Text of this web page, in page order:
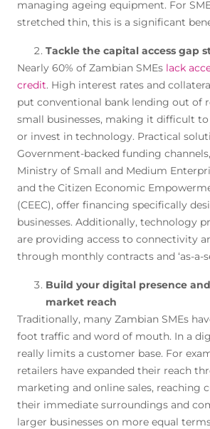
managing ageing equipment. For
stretched thin, this is a significant
Tackle the capital access gap
Nearly 60% of Zambian SMEs lack
credit. High interest rates and
put conventional bank lending out of
small businesses, making it difficult to
or invest in technology. Practical
Government-backed funding
Ministry of Small and Medium
and the Citizen Economic
(CEEC), offer financing specifically
businesses. Additionally, technology
are providing access to connectivity
through monthly contracts and ‘as-a-
Build your digital presence
market reach
Traditionally, many Zambian SMEs
foot traffic and word of mouth. In a
really limits a customer base. For
retailers have expanded their reach
marketing and online sales, reaching
their immediate surroundings and
larger businesses on more equal